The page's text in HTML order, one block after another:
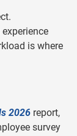
is where
2026 report,
survey